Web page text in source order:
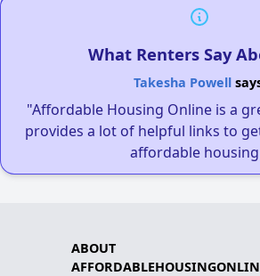
What Renters Say
Takesha Powell
"Affordable Housing Online is a
provides a lot of helpful links to
affordable
ABOUT